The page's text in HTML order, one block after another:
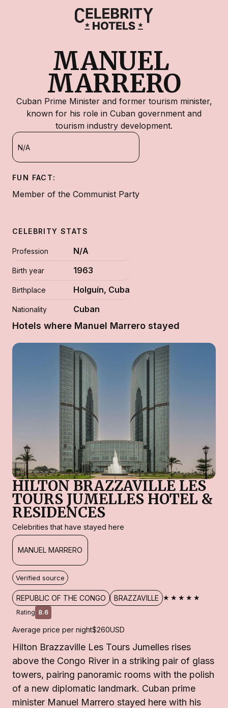
MANUEL
MARRERO
Cuban Prime Minister and former tourism minister,
known for his role in Cuban government and
tourism industry development.
N/A
FUN FACT:
Member of the Communist Party
CELEBRITY STATS
Profession N/A
Birth year 1963
Birthplace Holguín, Cuba
Nationality Cuban
Hotels where Manuel Marrero stayed
HILTON BRAZZAVILLE LES
TOURS JUMELLES HOTEL &
RESIDENCES
Celebrities that have stayed here
MANUEL MARRERO
Verified source
REPUBLIC OF THE CONGO BRAZZAVILLE ★★★★★
Rating 8.6
Average price per night$260USD
Hilton Brazzaville Les Tours Jumelles rises
above the Congo River in a striking pair of glass
towers, pairing panoramic rooms with the polish
of a new diplomatic landmark. Cuban prime
minister Manuel Marrero stayed here with his